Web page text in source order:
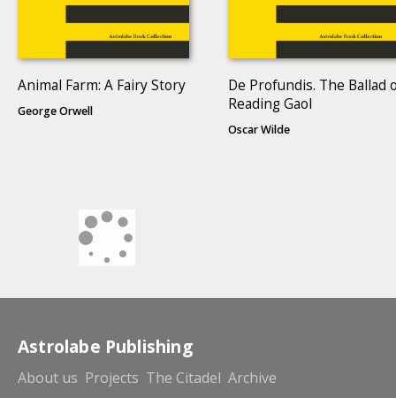
Animal Farm: A Fairy Story
George Orwell
De Profundis. The Ballad
Reading Gaol
Oscar Wilde
Astrolabe Publishing
About us Projects The Citadel Archive